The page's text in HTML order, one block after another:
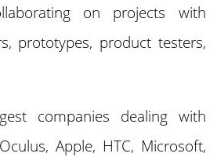
on projects with
prototypes, product testers,
companies dealing with
Apple, HTC, Microsoft,